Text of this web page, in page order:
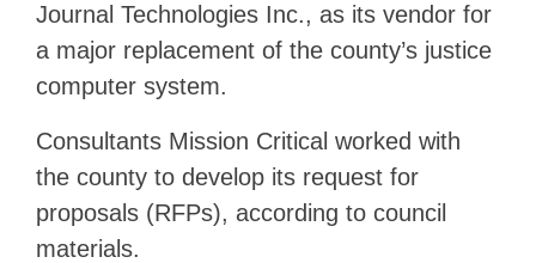
Journal Technologies Inc., as its vendor for
a major replacement of the county’s justice
computer system.
Consultants Mission Critical worked with
the county to develop its request for
proposals (RFPs), according to council
materials.